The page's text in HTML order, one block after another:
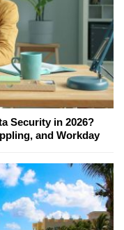
Security in 2026?
and Workday